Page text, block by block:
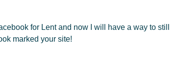
for Lent and now I will have a way to still
marked your site!